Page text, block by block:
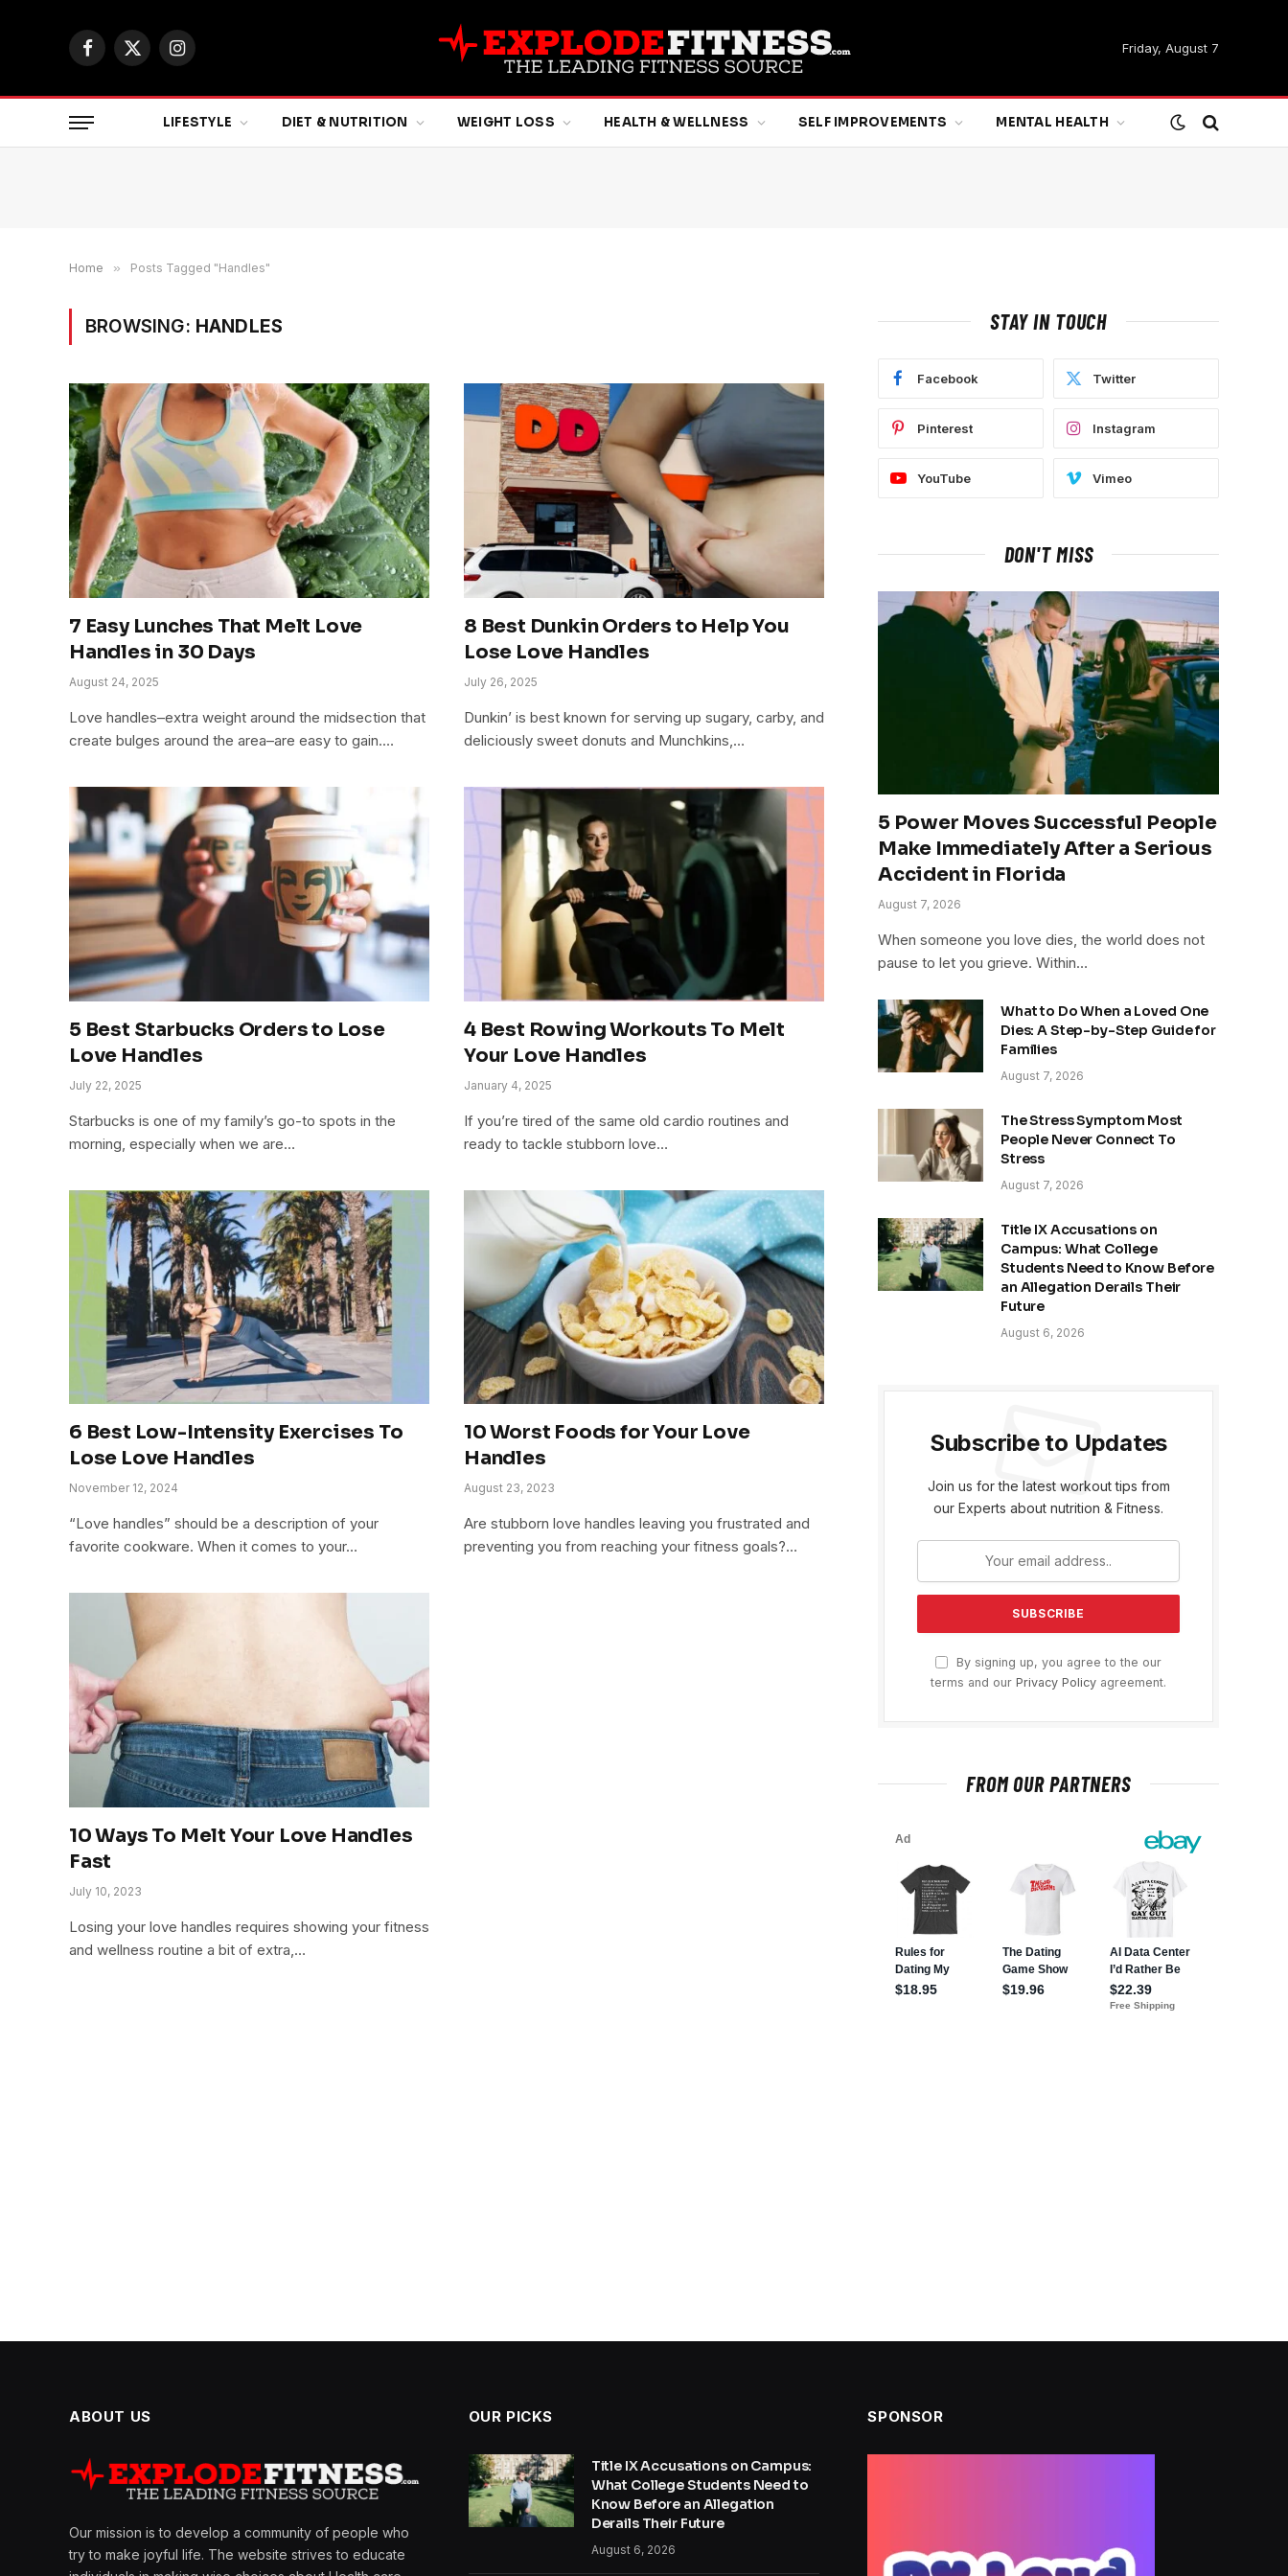
Facebook
X
Instagram
Friday, August 7
LIFESTYLE DIET & NUTRITION WEIGHT LOSS HEALTH & WELLNESS SELF IMPROVEMENTS MENTAL HEALTH
Home » Posts Tagged "Handles"
BROWSING: HANDLES
7 Easy Lunches That Melt Love
Handles in 30 Days
August 24, 2025
Love handles–extra weight around the midsection that
create bulges around the area–are easy to gain.…
8 Best Dunkin Orders to Help You
Lose Love Handles
July 26, 2025
Dunkin’ is best known for serving up sugary, carby, and
deliciously sweet donuts and Munchkins,…
5 Best Starbucks Orders to Lose
Love Handles
July 22, 2025
Starbucks is one of my family’s go-to spots in the
morning, especially when we are…
4 Best Rowing Workouts To Melt
Your Love Handles
January 4, 2025
If you’re tired of the same old cardio routines and
ready to tackle stubborn love…
6 Best Low-Intensity Exercises To
Lose Love Handles
November 12, 2024
“Love handles” should be a description of your
favorite cookware. When it comes to your…
10 Worst Foods for Your Love
Handles
August 23, 2023
Are stubborn love handles leaving you frustrated and
preventing you from reaching your fitness goals?…
10 Ways To Melt Your Love Handles
Fast
July 10, 2023
Losing your love handles requires showing your fitness
and wellness routine a bit of extra,…
STAY IN TOUCH
Facebook Twitter
Pinterest Instagram
YouTube Vimeo
DON'T MISS
5 Power Moves Successful People
Make Immediately After a Serious
Accident in Florida
August 7, 2026
When someone you love dies, the world does not
pause to let you grieve. Within…
What to Do When a Loved One
Dies: A Step-by-Step Guide for
Families
August 7, 2026
The Stress Symptom Most
People Never Connect To
Stress
August 7, 2026
Title IX Accusations on
Campus: What College
Students Need to Know Before
an Allegation Derails Their
Future
August 6, 2026
Subscribe to Updates
Join us for the latest workout tips from
our Experts about nutrition & Fitness.
By signing up, you agree to the our
terms and our Privacy Policy agreement.
FROM OUR PARTNERS
ABOUT US
Our mission is to develop a community of people who
try to make joyful life. The website strives to educate
OUR PICKS
Title IX Accusations on Campus:
What College Students Need to
Know Before an Allegation
Derails Their Future
August 6, 2026
SPONSOR